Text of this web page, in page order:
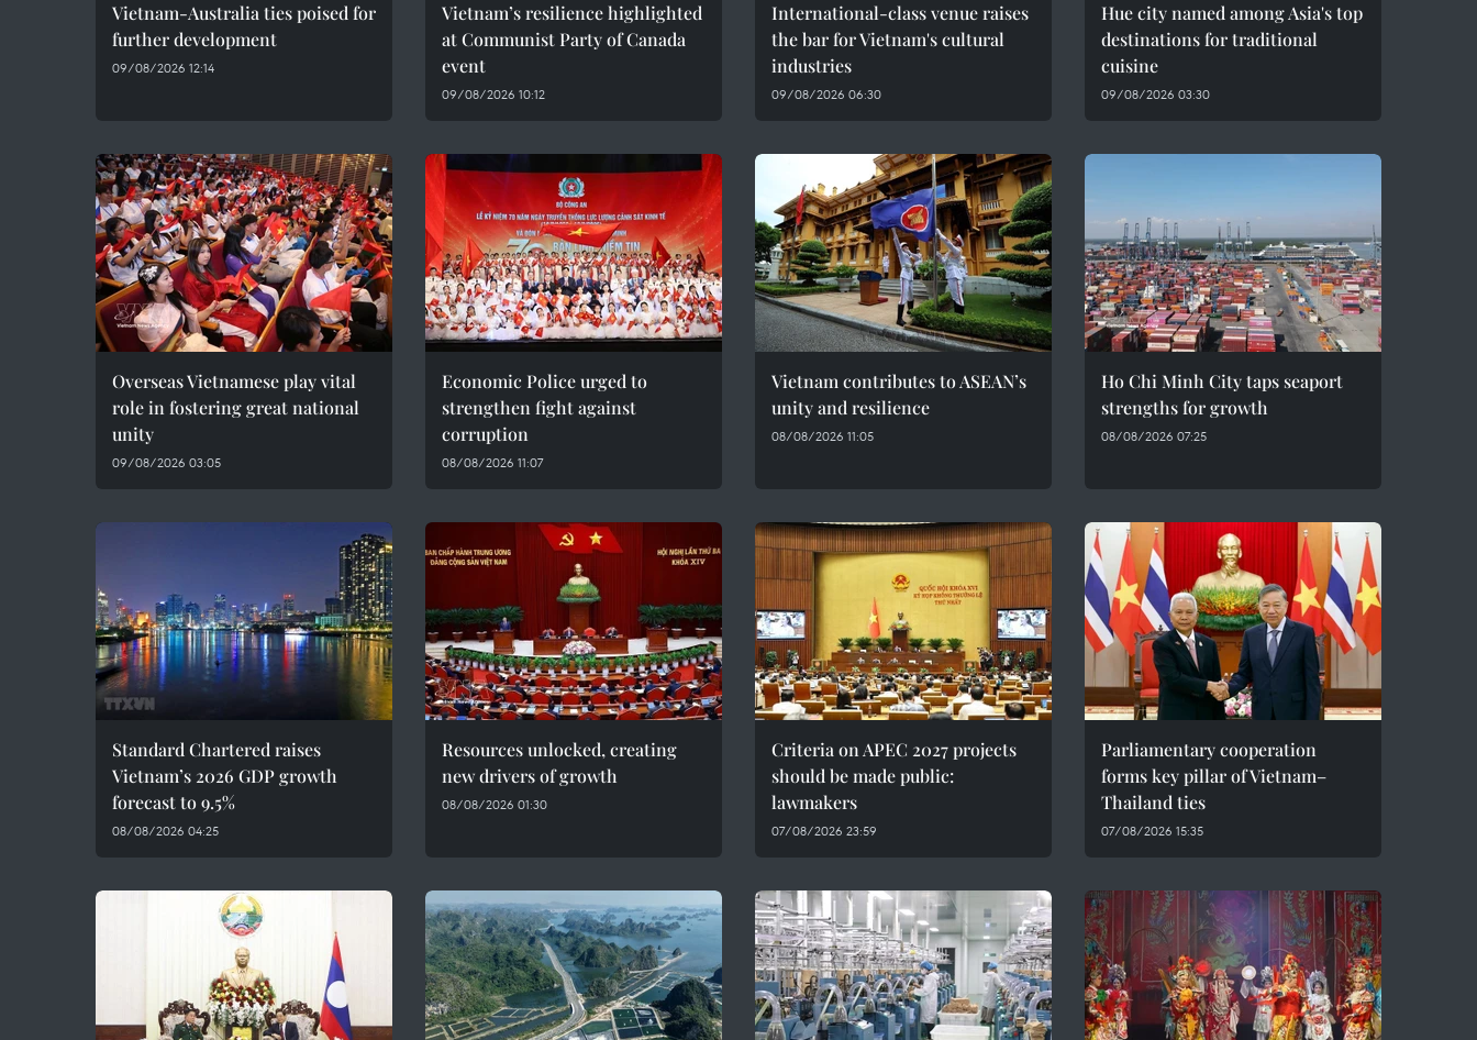
Vietnam-Australia ties poised for
further development
09/08/2026 12:14
Vietnam’s resilience highlighted
at Communist Party of Canada
event
09/08/2026 10:12
International-class venue raises
the bar for Vietnam's cultural
industries
09/08/2026 06:30
Hue city named among Asia's top
destinations for traditional
cuisine
09/08/2026 03:30
Overseas Vietnamese play vital
role in fostering great national
unity
09/08/2026 03:05
Economic Police urged to
strengthen fight against
corruption
08/08/2026 11:07
Vietnam contributes to ASEAN’s
unity and resilience
08/08/2026 11:05
Ho Chi Minh City taps seaport
strengths for growth
08/08/2026 07:25
Standard Chartered raises
Vietnam’s 2026 GDP growth
forecast to 9.5%
08/08/2026 04:25
Resources unlocked, creating
new drivers of growth
08/08/2026 01:30
Criteria on APEC 2027 projects
should be made public:
lawmakers
07/08/2026 23:59
Parliamentary cooperation
forms key pillar of Vietnam–
Thailand ties
07/08/2026 15:35